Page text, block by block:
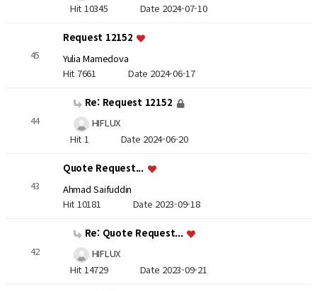
Hit 10345 Date 2024-07-10
45
Request 12152
Yulia Mamedova
Hit 7661 Date 2024-06-17
44
Re: Request 12152
HIFLUX
Hit 1 Date 2024-06-20
43
Quote Request...
Ahmad Saifuddin
Hit 10181 Date 2023-09-18
42
Re: Quote Request...
HIFLUX
Hit 14729 Date 2023-09-21